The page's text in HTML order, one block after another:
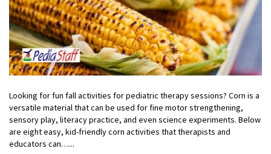
Looking for fun fall activities for pediatric therapy sessions? Corn is a
versatile material that can be used for fine motor strengthening,
sensory play, literacy practice, and even science experiments. Below
are eight easy, kid-friendly corn activities that therapists and
educators can…...